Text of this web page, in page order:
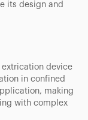
its design and
device
in confined
making
with complex